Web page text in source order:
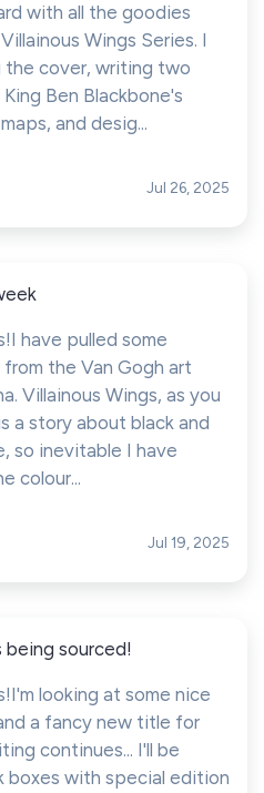
with all the goodies
Wings Series. I
the cover, writing two
Ben Blackbone's
and desig...
Jul 26, 2025
have pulled some
the Van Gogh art
Villainous Wings, as you
a story about black and
so inevitable I have
colour...
Jul 19, 2025
sourced!
looking at some nice
a fancy new title for
continues... I'll be
boxes with special edition